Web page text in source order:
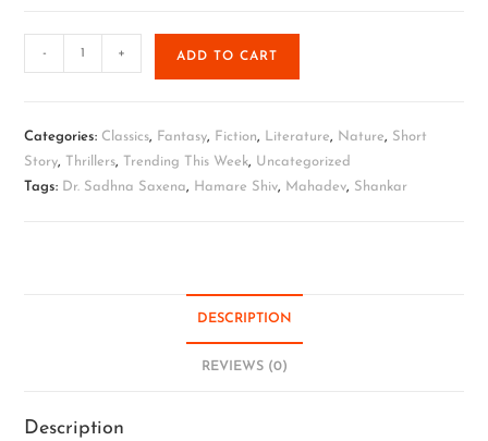
- + ADD TO CART
Categories: Classics, Fantasy, Fiction, Literature, Nature, Short
Story, Thrillers, Trending This Week, Uncategorized
Tags: Dr. Sadhna Saxena, Hamare Shiv, Mahadev, Shankar
DESCRIPTION
REVIEWS (0)
Description